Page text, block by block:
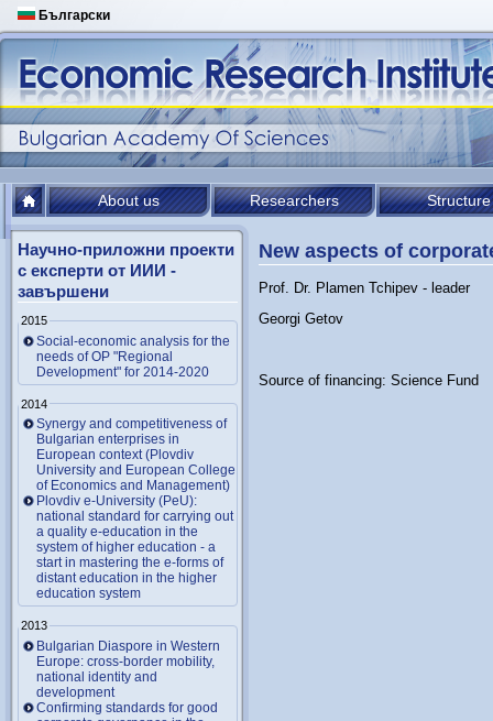
Български
About us Researchers Structure
Научно-приложни проекти
с експерти от ИИИ -
завършени
2015
Social-economic analysis for the
needs of OP "Regional
Development" for 2014-2020
2014
Synergy and competitiveness of
Bulgarian enterprises in
European context (Plovdiv
University and European College
of Economics and Management)
Plovdiv e-University (PeU):
national standard for carrying out
a quality e-education in the
system of higher education - a
start in mastering the e-forms of
distant education in the higher
education system
2013
Bulgarian Diaspore in Western
Europe: cross-border mobility,
national identity and
development
Confirming standards for good
New aspects of
Prof. Dr. Plamen Tchipev - leader
Georgi Getov
Source of financing: Science Fund